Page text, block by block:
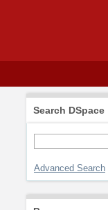
Search DSpace
Advanced Search